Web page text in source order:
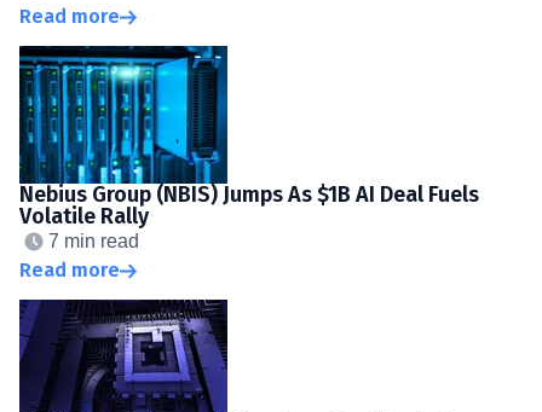
Read more
Nebius Group (NBIS) Jumps As $1B AI Deal Fuels
Volatile Rally
7 min read
Read more